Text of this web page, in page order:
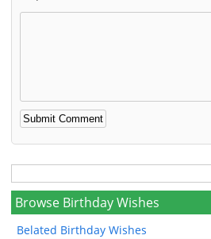
Browse Birthday Wishes
Belated Birthday Wishes